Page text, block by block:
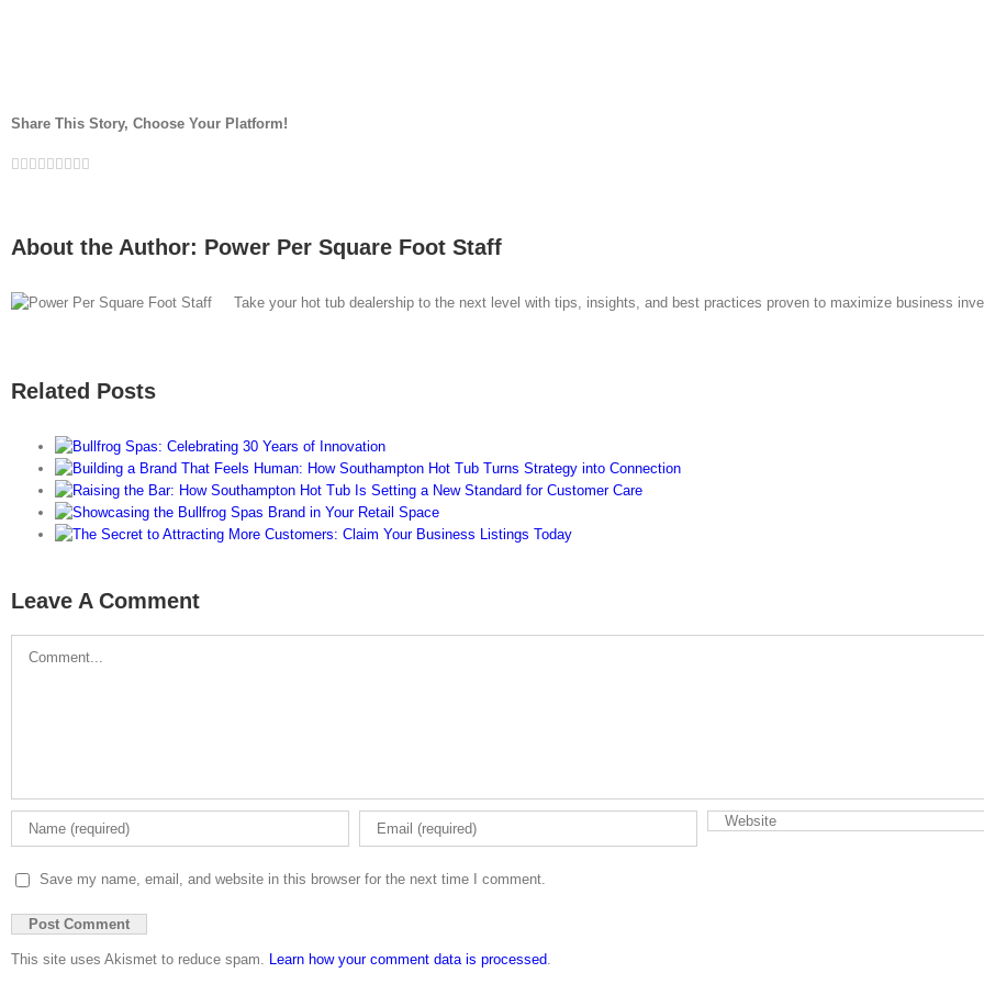
Share This Story, Choose Your Platform!
Facebook
Twitter
LinkedIn
Reddit
Whatsapp
Google+
Tumblr
Pinterest
Vk
About the Author: Power Per Square Foot Staff
Take your hot tub dealership to the next level with tips, insights, and best practices proven to maximize business
Related Posts
Leave A Comment
Save my name, email, and website in this browser for the next time I comment.
This site uses Akismet to reduce spam. Learn how your comment data is processed.